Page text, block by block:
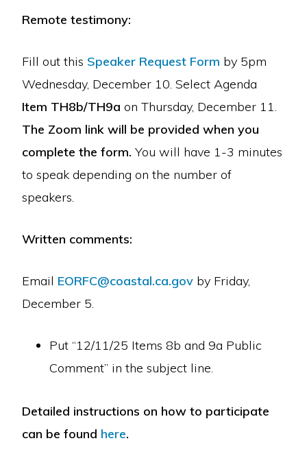
Remote testimony:
Fill out this Speaker Request Form by 5pm
Wednesday, December 10. Select Agenda
Item TH8b/TH9a on Thursday, December 11.
The Zoom link will be provided when you
complete the form.You will have 1-3 minutes
to speak depending on the number of
speakers.
Written comments:
Email EORFC@coastal.ca.gov by Friday,
December 5.
Put “12/11/25 Items 8b and 9a Public
Comment” in the subject line.
Detailed instructions on how to participate
can be found here.